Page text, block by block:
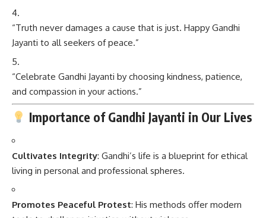
“Truth never damages a cause that is just. Happy Gandhi
Jayanti to all seekers of peace.”
“Celebrate Gandhi Jayanti by choosing kindness, patience,
and compassion in your actions.”
Importance of Gandhi Jayanti in Our Lives
Cultivates Integrity: Gandhi’s life is a blueprint for ethical
living in personal and professional spheres.
Promotes Peaceful Protest: His methods offer modern